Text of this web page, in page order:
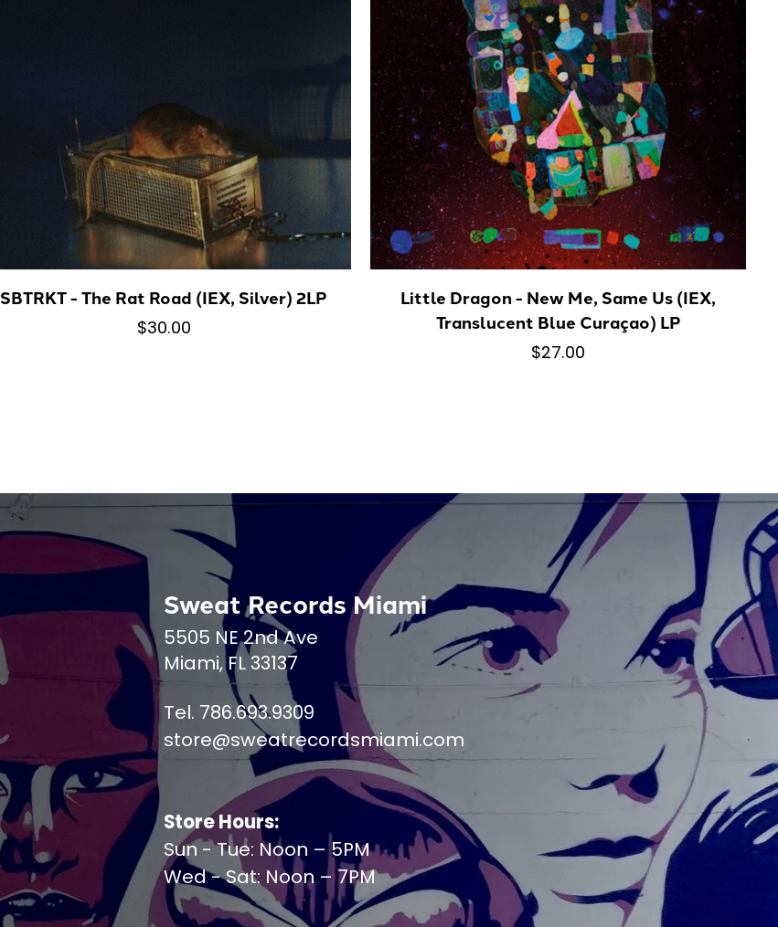
SBTRKT - The Rat Road (IEX, Silver) 2LP
$30.00
Little Dragon - New Me, Same Us (IEX,
Translucent Blue Curaçao) LP
$27.00
Sweat Records Miami
5505 NE 2nd Ave
Miami, FL 33137
Tel. 786.693.9309
store@sweatrecordsmiami.com
Store Hours:
Sun - Tue: Noon – 5PM
Wed - Sat: Noon – 7PM